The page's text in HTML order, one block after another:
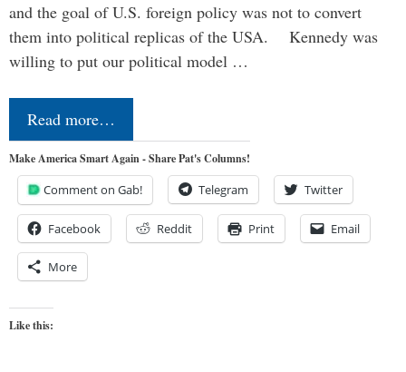
and the goal of U.S. foreign policy was not to convert
them into political replicas of the USA. Kennedy was
willing to put our political model …
Read more…
Make America Smart Again - Share Pat's Columns!
Comment on Gab! Telegram Twitter
Facebook Reddit Print Email
More
Like this: